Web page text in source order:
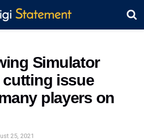
Simulator
issue
players on
25, 2021